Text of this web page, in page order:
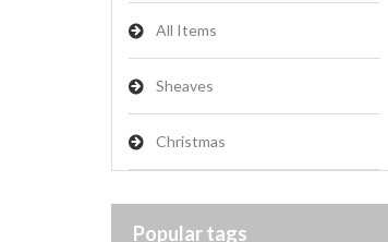
All Items
Sheaves
Christmas
Popular tags